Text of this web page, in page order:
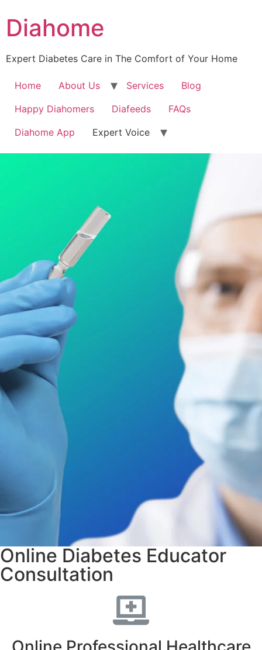
Diahome
Expert Diabetes Care in The Comfort of Your Home
Home About Us Services
Blog
Happy Diahomers
Diafeeds
FAQs
Diahome App
Expert Voice
Online Diabetes Educator
Consultation